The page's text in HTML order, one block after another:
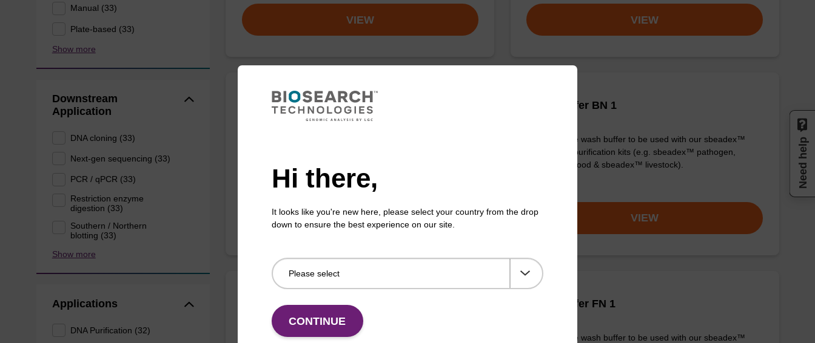
Manual (33)
Plate-based (33)
Show more
Downstream
Application
DNA cloning (33)
Next-gen sequencing (33)
PCR / qPCR (33)
Restriction enzyme
digestion (33)
Southern / Northern
blotting (33)
Show more
Applications
DNA Purification (32)
VIEW VIEW
Binding buffer PN + sbeadex (5 mg/mL)
VIEW
Wash buffer BN 1
Ready-to-use wash buffer to be used with our sbeadex™
nucleic acid purification kits (e.g. sbeadex™ pathogen,
sbeadex™ blood & sbeadex™ livestock).
VIEW
Wash buffer TN 1
Ready-to-use wash buffer to be used with our sbeadex™ kits
Wash buffer FN 1
Ready-to-use wash buffer to be used with our sbeadex™
Hi there,
It looks like you're new here, please select your country from the drop
down to ensure the best experience on our site.
CONTINUE
Need help